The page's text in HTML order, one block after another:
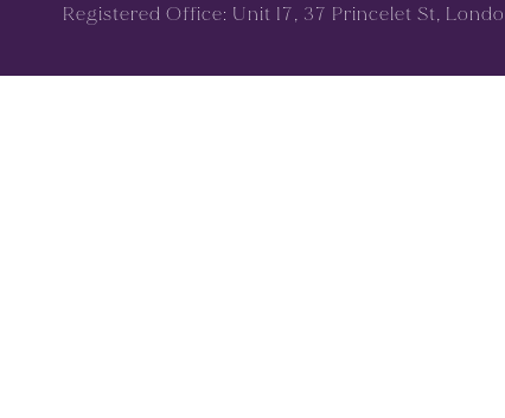
Registered Office: Unit 17, 37 Princelet St,